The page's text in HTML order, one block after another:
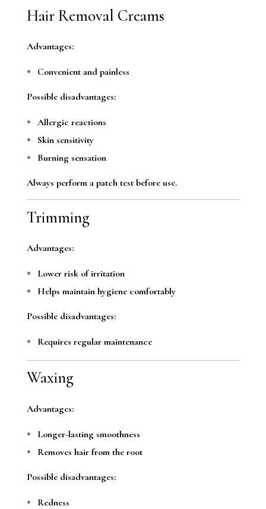
Hair Removal Creams
Advantages:
Convenient and painless
Possible disadvantages:
Allergic reactions
Skin sensitivity
Burning sensation
Always perform a patch test before use.
Trimming
Advantages:
Lower risk of irritation
Helps maintain hygiene comfortably
Possible disadvantages:
Requires regular maintenance
Waxing
Advantages:
Longer-lasting smoothness
Removes hair from the root
Possible disadvantages:
Redness